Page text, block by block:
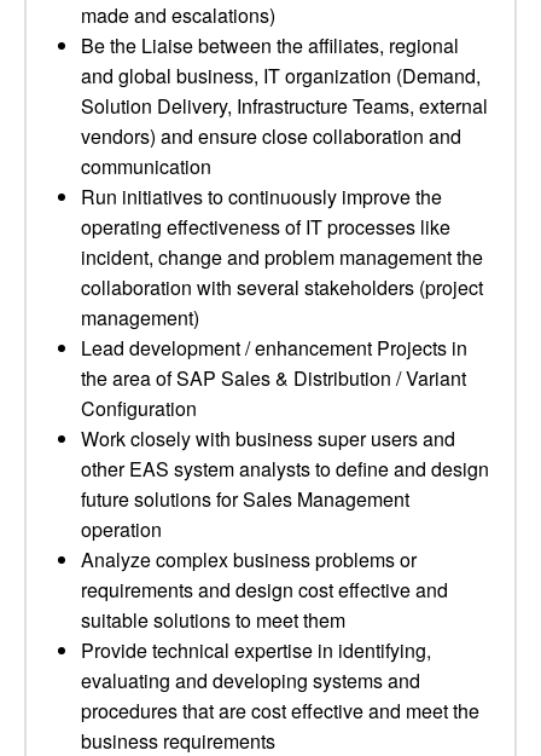
made and escalations)
Be the Liaise between the affiliates, regional
and global business, IT organization (Demand,
Solution Delivery, Infrastructure Teams, external
vendors) and ensure close collaboration and
communication
Run initiatives to continuously improve the
operating effectiveness of IT processes like
incident, change and problem management the
collaboration with several stakeholders (project
management)
Lead development / enhancement Projects in
the area of SAP Sales & Distribution / Variant
Configuration
Work closely with business super users and
other EAS system analysts to define and design
future solutions for Sales Management
operation
Analyze complex business problems or
requirements and design cost effective and
suitable solutions to meet them
Provide technical expertise in identifying,
evaluating and developing systems and
procedures that are cost effective and meet the
business requirements